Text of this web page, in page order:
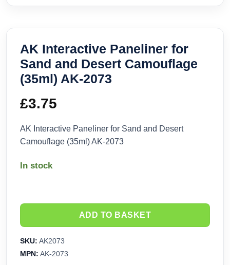
AK Interactive Paneliner for
Sand and Desert Camouflage
(35ml) AK-2073
£3.75
AK Interactive Paneliner for Sand and Desert
Camouflage (35ml) AK-2073
In stock
ADD TO BASKET
SKU: AK2073
MPN: AK-2073